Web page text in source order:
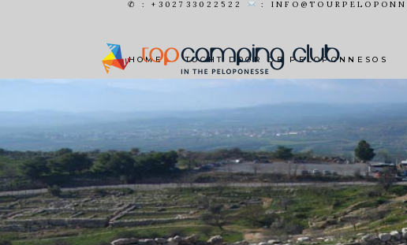
✆ : +302733022522 :
MOOIE
HOME TOCHT DOOR DE PELOPONNESOS